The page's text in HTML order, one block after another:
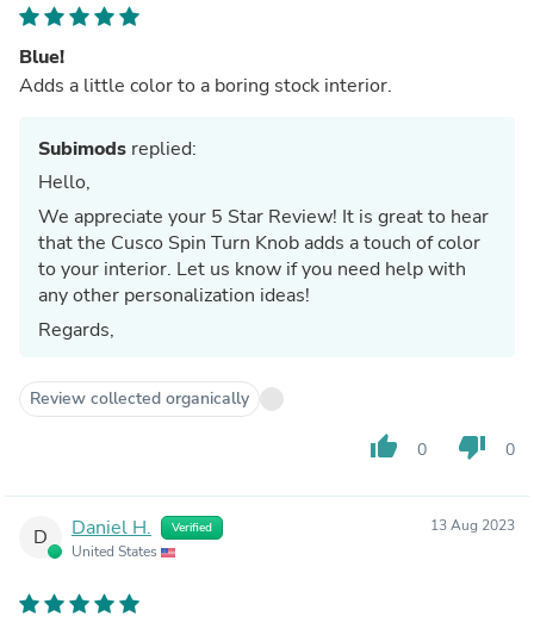
Blue!
Adds a little color to a boring stock interior.
Subimods replied:
Hello,
We appreciate your 5 Star Review! It is great to hear
that the Cusco Spin Turn Knob adds a touch of color
to your interior. Let us know if you need help with
any other personalization ideas!
Regards,
Review collected organically
thumb_up 0 thumb_down 0
D Daniel H. Verified
United States
13 Aug 2023